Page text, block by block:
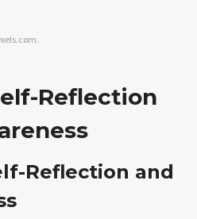
Reflection
Reflection and